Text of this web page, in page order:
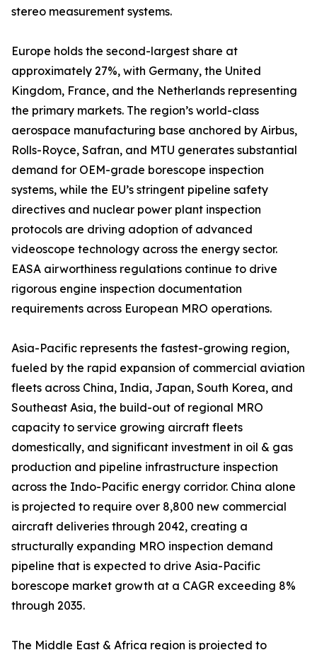
stereo measurement systems.
Europe holds the second-largest share at
approximately 27%, with Germany, the United
Kingdom, France, and the Netherlands representing
the primary markets. The region’s world-class
aerospace manufacturing base anchored by Airbus,
Rolls-Royce, Safran, and MTU generates substantial
demand for OEM-grade borescope inspection
systems, while the EU’s stringent pipeline safety
directives and nuclear power plant inspection
protocols are driving adoption of advanced
videoscope technology across the energy sector.
EASA airworthiness regulations continue to drive
rigorous engine inspection documentation
requirements across European MRO operations.
Asia-Pacific represents the fastest-growing region,
fueled by the rapid expansion of commercial aviation
fleets across China, India, Japan, South Korea, and
Southeast Asia, the build-out of regional MRO
capacity to service growing aircraft fleets
domestically, and significant investment in oil & gas
production and pipeline infrastructure inspection
across the Indo-Pacific energy corridor. China alone
is projected to require over 8,800 new commercial
aircraft deliveries through 2042, creating a
structurally expanding MRO inspection demand
pipeline that is expected to drive Asia-Pacific
borescope market growth at a CAGR exceeding 8%
through 2035.
The Middle East & Africa region is projected to